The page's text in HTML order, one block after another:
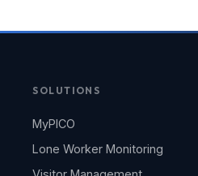
SOLUTIONS
MyPICO
Lone Worker Monitoring